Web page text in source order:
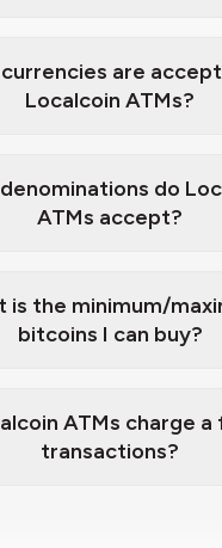
sign-up
are
Localcoin ATMs?
do
ATMs accept?
is the minimum/
bitcoins I can buy?
ATMs charge
transactions?